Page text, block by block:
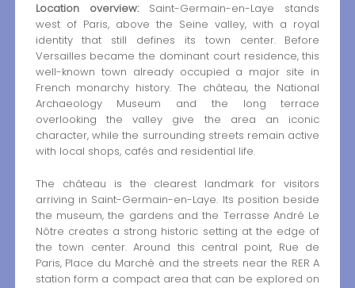
Location overview:Saint-Germain-en-Laye stands
west of Paris, above the Seine valley, with a royal
identity that still defines its town center. Before
Versailles became the dominant court residence, this
well-known town already occupied a major site in
French monarchy history. The château, the National
Archaeology Museum and the long terrace
overlooking the valley give the area an iconic
character, while the surrounding streets remain active
with local shops, cafés and residential life.
The château is the clearest landmark for visitors
arriving in Saint-Germain-en-Laye. Its position beside
the museum, the gardens and the Terrasse André Le
Nôtre creates a strong historic setting at the edge of
the town center. Around this central point, Rue de
Paris, Place du Marché and the streets near the RER A
station form a compact area that can be explored on